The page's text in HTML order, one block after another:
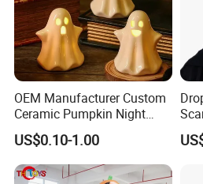
FAQ
OEM Manufacturer Custom
Ceramic Pumpkin Night
Light Halloween Party
Decoration Tabletop
Ornament
US$0.10-1.00